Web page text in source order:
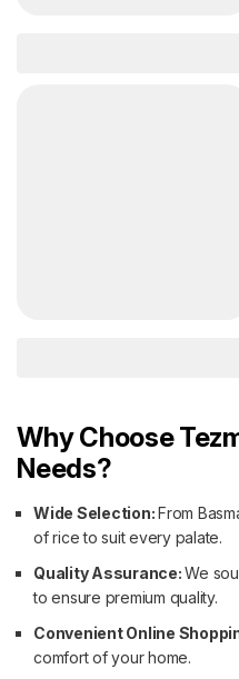
Why Choose
Needs?
Wide Selection:From
of rice to suit every palate.
Quality Assurance:We
to ensure premium quality.
Convenient Online
comfort of your home.